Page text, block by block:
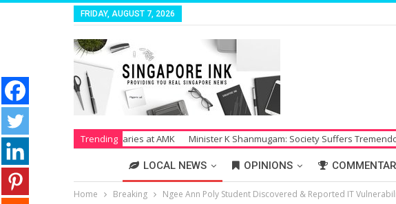
FRIDAY, AUGUST 7, 2026
Trending
Unpaid Salaries at AMK Minister K Shanmugam: Society Suffers Tremendously When
LOCAL NEWS OPINIONS
Home Breaking Ngee Ann Poly Student Discovered & Reported IT